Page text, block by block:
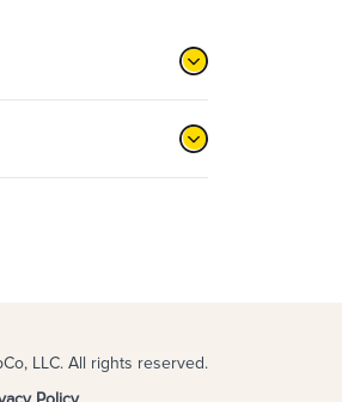
LLC. All rights reserved.